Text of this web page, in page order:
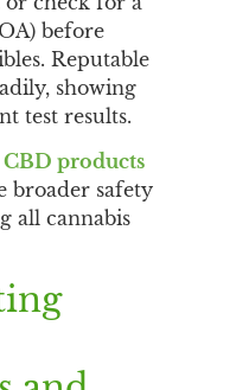
before
Reputable
showing
test results.
CBD products
broader safety
all cannabis